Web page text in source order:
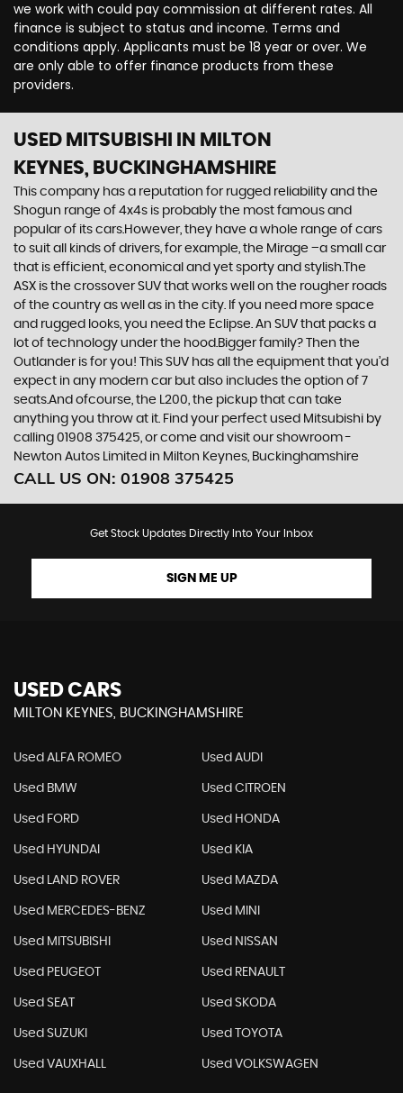
we work with could pay commission at different rates. All
finance is subject to status and income. Terms and
conditions apply. Applicants must be 18 year or over. We
are only able to offer finance products from these
providers.
USED MITSUBISHI
IN MILTON
KEYNES, BUCKINGHAMSHIRE
This company has a reputation for rugged reliability and the
Shogun range of 4x4s is probably the most famous and
popular of its cars.However, they have a whole range of cars
to suit all kinds of drivers, for example, the Mirage –a small car
that is efficient, economical and yet sporty and stylish.The
ASX is the crossover SUV that works well on the rougher roads
of the country as well as in the city. If you need more space
and rugged looks, you need the Eclipse. An SUV that packs a
lot of technology under the hood.Bigger family? Then the
Outlander is for you! This SUV has all the equipment that you’d
expect in any modern car but also includes the option of 7
seats.And ofcourse, the L200, the pickup that can take
anything you throw at it. Find your perfect used Mitsubishi by
calling 01908 375425, or come and visit our showroom -
Newton Autos Limited in Milton Keynes, Buckinghamshire
CALL US ON: 01908 375425
Get Stock Updates Directly Into Your Inbox
SIGN ME UP
USED CARS
MILTON KEYNES, BUCKINGHAMSHIRE
Used ALFA ROMEO Used AUDI
Used BMW Used CITROEN
Used FORD Used HONDA
Used HYUNDAI Used KIA
Used LAND ROVER Used MAZDA
Used MERCEDES-BENZ Used MINI
Used MITSUBISHI Used NISSAN
Used PEUGEOT Used RENAULT
Used SEAT Used SKODA
Used SUZUKI Used TOYOTA
Used VAUXHALL Used VOLKSWAGEN